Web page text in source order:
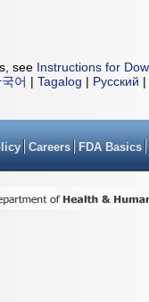
see Instructions for
어 | Tagalog | Русский |
Careers FDA Basics